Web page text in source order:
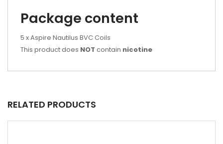
Package content
5 x Aspire Nautilus BVC Coils
This product does NOT contain nicotine
RELATED PRODUCTS